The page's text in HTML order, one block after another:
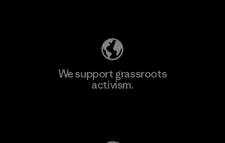
We support grassroots
activism.